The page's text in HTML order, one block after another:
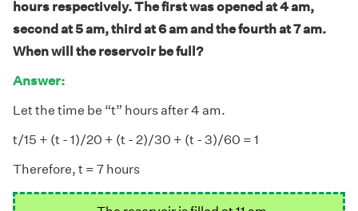
hours respectively. The first was opened at 4 am,
second at 5 am, third at 6 am and the fourth at 7 am.
When will the reservoir be full?
Answer:
Let the time be “t” hours after 4 am.
t/15 + (t - 1)/20 + (t - 2)/30 + (t - 3)/60 = 1
Therefore, t = 7 hours